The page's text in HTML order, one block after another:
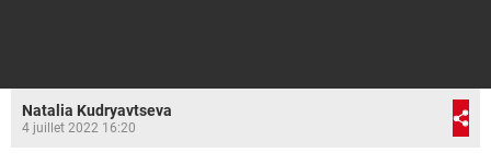
Natalia Kudryavtseva
4 juillet 2022 16:20